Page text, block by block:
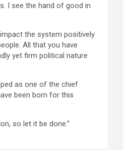
I see the hand of good in
the system positively
All that you have
yet firm political nature
as one of the chief
been born for this
so let it be done.”